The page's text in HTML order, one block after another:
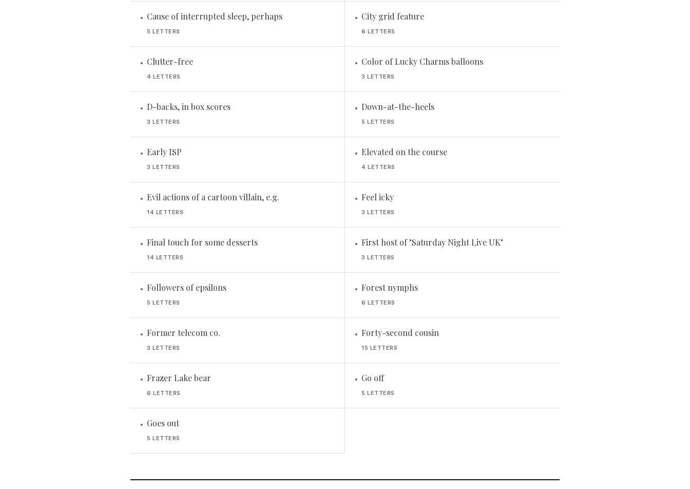
• Cause of interrupted sleep, perhaps
5 LETTERS
• City grid feature
6 LETTERS
• Clutter-free
4 LETTERS
• Color of Lucky Charms balloons
3 LETTERS
• D-backs, in box scores
3 LETTERS
• Down-at-the-heels
5 LETTERS
• Early ISP
3 LETTERS
• Elevated on the course
4 LETTERS
• Evil actions of a cartoon villain, e.g.
14 LETTERS
• Feel icky
3 LETTERS
• Final touch for some desserts
14 LETTERS
• First host of "Saturday Night Live UK"
3 LETTERS
• Followers of epsilons
5 LETTERS
• Forest nymphs
6 LETTERS
• Former telecom co.
3 LETTERS
• Forty-second cousin
15 LETTERS
• Frazer Lake bear
6 LETTERS
• Go off
5 LETTERS
• Goes out
5 LETTERS